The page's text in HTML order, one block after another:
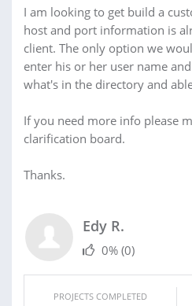
I am looking to get build a
host and port information is
client. The only option we
enter his or her user name
what's in the directory and
If you need more info please
clarification board.
Thanks.
Edy R.
0% (0)
PROJECTS COMPLETED